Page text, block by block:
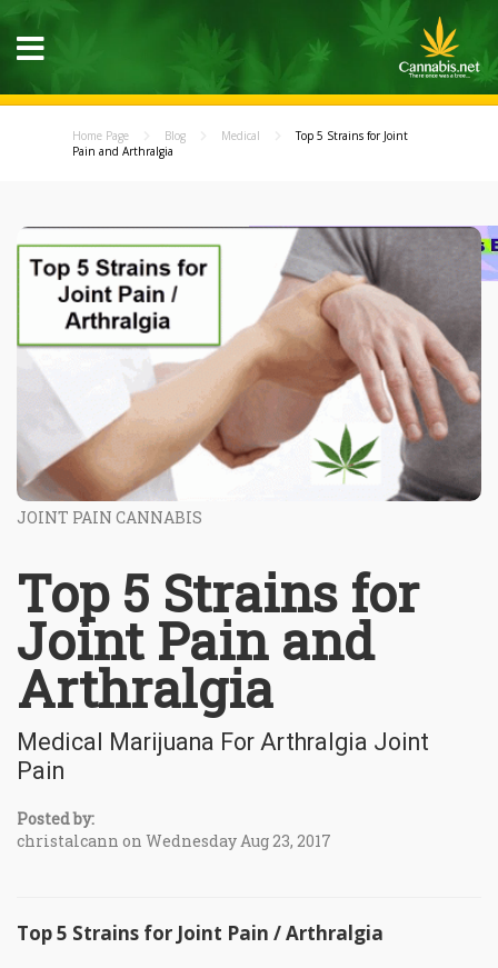
Home Page Blog Medical
Top 5 Strains for Joint
Pain and Arthralgia
JOINT PAIN CANNABIS
Top 5 Strains for
Joint Pain and
Arthralgia
Medical Marijuana For Arthralgia Joint
Pain
Posted by:
christalcann on Wednesday Aug 23, 2017
Top 5 Strains for Joint Pain / Arthralgia